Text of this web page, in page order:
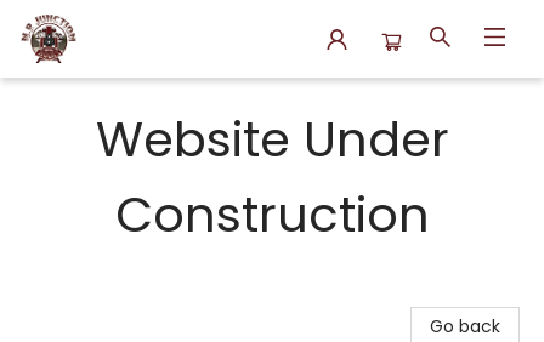
Website Under
Construction
Go back